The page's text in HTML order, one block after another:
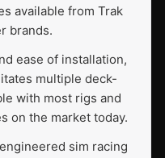
available from Trak
brands.
ease of installation,
multiple deck-
with most rigs and
on the market today.
sim racing